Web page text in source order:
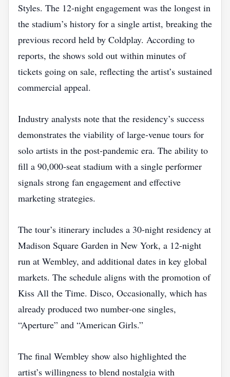
Styles. The 12‑night engagement was the longest in
the stadium’s history for a single artist, breaking the
previous record held by Coldplay. According to
reports, the shows sold out within minutes of
tickets going on sale, reflecting the artist’s sustained
commercial appeal.
Industry analysts note that the residency’s success
demonstrates the viability of large‑venue tours for
solo artists in the post‑pandemic era. The ability to
fill a 90,000‑seat stadium with a single performer
signals strong fan engagement and effective
marketing strategies.
The tour’s itinerary includes a 30‑night residency at
Madison Square Garden in New York, a 12‑night
run at Wembley, and additional dates in key global
markets. The schedule aligns with the promotion of
Kiss All the Time. Disco, Occasionally, which has
already produced two number‑one singles,
“Aperture” and “American Girls.”
The final Wembley show also highlighted the
artist’s willingness to blend nostalgia with